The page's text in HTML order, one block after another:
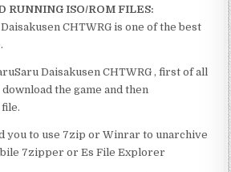
RUNNING ISO/ROM FILES:
CHTWRG is one of the best
Daisakusen CHTWRG , first of all
the game and then
you to use 7zip or Winrar to unarchive
7zipper or Es File Explorer